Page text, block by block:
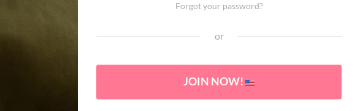
Forgot your password?
or
JOIN NOW!